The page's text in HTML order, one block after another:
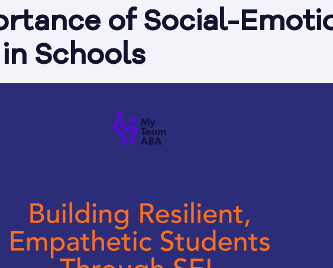
of Social-
Schools